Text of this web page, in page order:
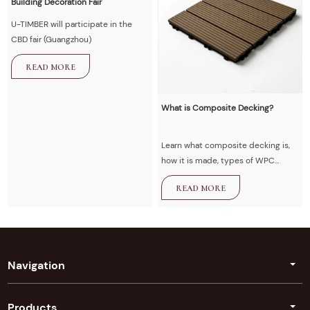
U-TIMBER will participate in the
CBD fair (Guangzhou)
READ MORE
What is Composite Decking?
Learn what composite decking is,
how it is made, types of WPC
decking, advantages vs wood,
installation guide, and maintenance
READ MORE
Navigation